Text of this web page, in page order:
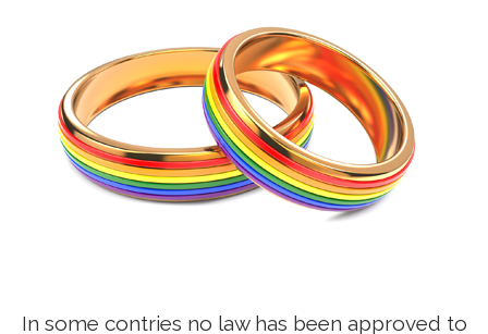
In some contries no law has been approved to